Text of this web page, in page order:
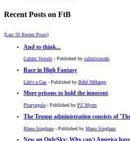
Recent Posts on FtB
[Last 50 Recent Posts]
And to think...
Cubist Vowels - Published by cubistvowels
Race in High Fantasy
Life's a Gas - Published by Bébé Mélange
More prisons to hold the innocent
Pharyngula - Published by PZ Myers
The Trump administration consists of
Mano Singham - Published by Mano Singham